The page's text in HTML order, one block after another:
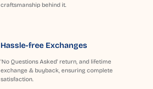
craftsmanship behind it.
Hassle-free Exchanges
'No Questions Asked' return, and lifetime
exchange & buyback, ensuring complete
satisfaction.